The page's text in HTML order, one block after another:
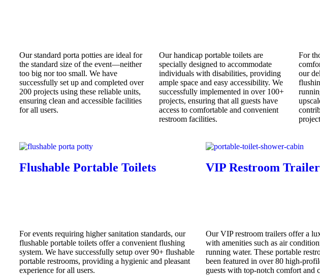
Our standard porta potties are ideal for
the standard size of the event—neither
too big nor too small. We have
successfully set up and completed over
200 projects using these reliable units,
ensuring clean and accessible facilities
for all users.
Our handicap portable toilets are
specially designed to accommodate
individuals with disabilities, providing
ample space and easy accessibility. We
successfully implemented in over 100+
projects, ensuring that all guests have
access to comfortable and convenient
restroom facilities.
For
our
Flushable Portable Toilets
For events requiring higher sanitation standards, our
flushable portable toilets offer a convenient flushing
system. We have successfully setup over 90+ flushable
portable restrooms, providing a hygienic and pleasant
experience for all users.
VIP Restroom
Our VIP restroom trailers offer a
with amenities such as air
running water. These portable
been featured in over 80 high-
guests with top-notch comfort and